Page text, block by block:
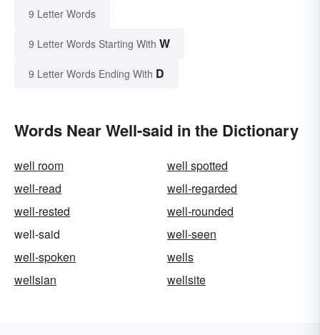
9 Letter Words
9 Letter Words Starting With W
9 Letter Words Ending With D
Words Near Well-said in the Dictionary
well room
well spotted
well-read
well-regarded
well-rested
well-rounded
well-said
well-seen
well-spoken
wells
wellsian
wellsite